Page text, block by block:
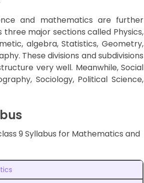
and mathematics are further
three major sections called Physics,
algebra, Statistics, Geometry,
These divisions and subdivisions
very well. Meanwhile, Social
Sociology, Political Science,
9 Syllabus for Mathematics and